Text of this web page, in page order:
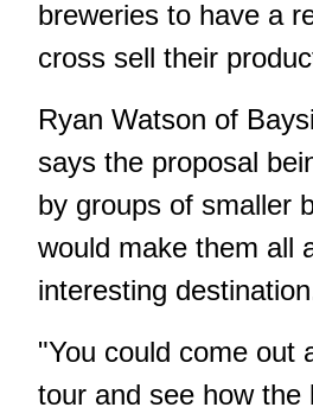
breweries to have a
cross sell their
Ryan Watson of
says the proposal
by groups of smaller
would make them all
interesting
"You could come out
tour and see how the